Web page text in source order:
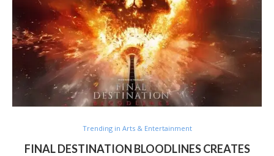
Trending in Arts & Entertainment
FINAL DESTINATION BLOODLINES CREATES